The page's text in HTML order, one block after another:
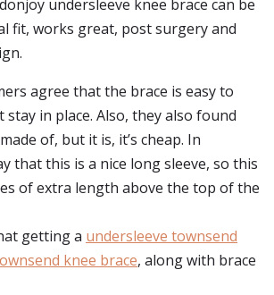
undersleeve knee brace can be
fit, works great, post surgery and
agree that the brace is easy to
in place. Also, they also found
of, but it is, it’s cheap. In
that this is a nice long sleeve, so this
of extra length above the top of the
getting a undersleeve townsend
knee brace, along with brace